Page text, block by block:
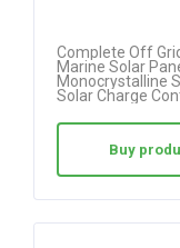
Complete Off
Marine Solar
Monocrystalline
Solar Charge
Buy